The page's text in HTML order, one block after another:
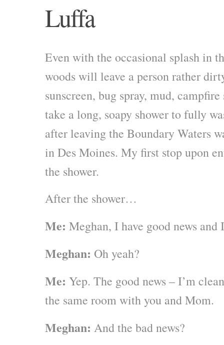
Luffa
Even with the occasional splash in
woods will leave a person rather
sunscreen, bug spray, mud,
take a long, soapy shower to fully
after leaving the Boundary Waters
in Des Moines. My first stop upon
the shower.
After the shower…
Me: Meghan, I have good news and
Meghan: Oh yeah?
Me: Yep. The good news – I’m
the same room with you and Mom.
Meghan: And the bad news?